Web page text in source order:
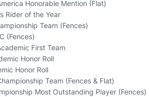
Honorable Mention (Flat)
Rider of the Year
Team (Fences)
(Fences)
First Team
Honor Roll
Honor Roll
Team (Fences & Flat)
Most Outstanding Player (Fences)